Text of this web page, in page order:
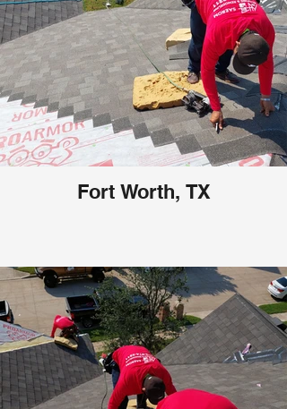
Fort Worth, TX